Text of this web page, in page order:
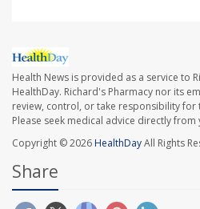
Health News is provided as a service to
HealthDay. Richard's Pharmacy nor its
review, control, or take responsibility for
Please seek medical advice directly
Copyright © 2026HealthDayAll Rights
Share